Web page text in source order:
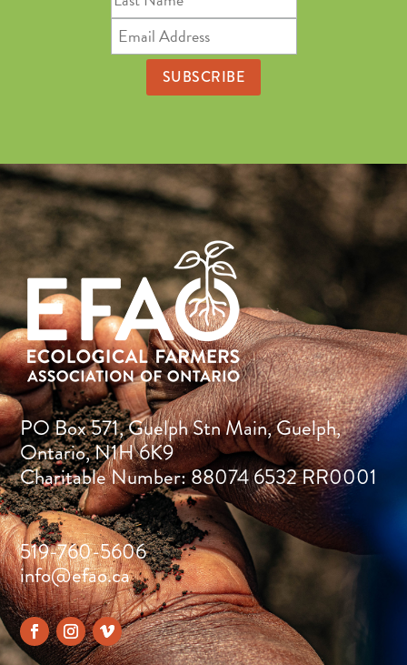
PO Box 571, Guelph Stn Main, Guelph,
Ontario, N1H 6K9
Charitable Number: 88074 6532 RR0001
519-760-5606
info@efao.ca